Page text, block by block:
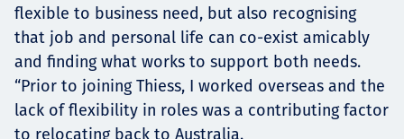
flexible to business need, but also recognising
that job and personal life can co-exist amicably
and finding what works to support both needs.
“Prior to joining Thiess, I worked overseas and the
lack of flexibility in roles was a contributing factor
to relocating back to Australia.